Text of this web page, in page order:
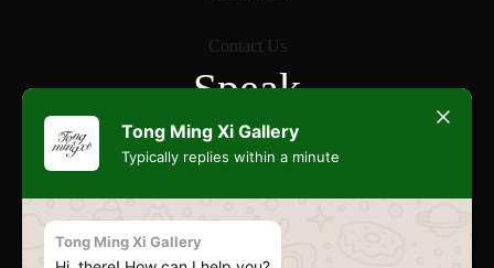
Contact Us
Speak
Freely
Commonwealth
Tong Ming Xi Gallery
Typically replies within a minute
Tong Ming Xi Gallery